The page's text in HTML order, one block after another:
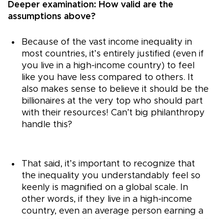
Deeper examination: How valid are the
assumptions above?
Because of the vast income inequality in
most countries, it’s entirely justified (even if
you live in a high-income country) to feel
like you have less compared to others. It
also makes sense to believe it should be the
billionaires at the very top who should part
with their resources! Can’t big philanthropy
handle this?
That said, it’s important to recognize that
the inequality you understandably feel so
keenly is magnified on a global scale. In
other words, if they live in a high-income
country, even an average person earning a